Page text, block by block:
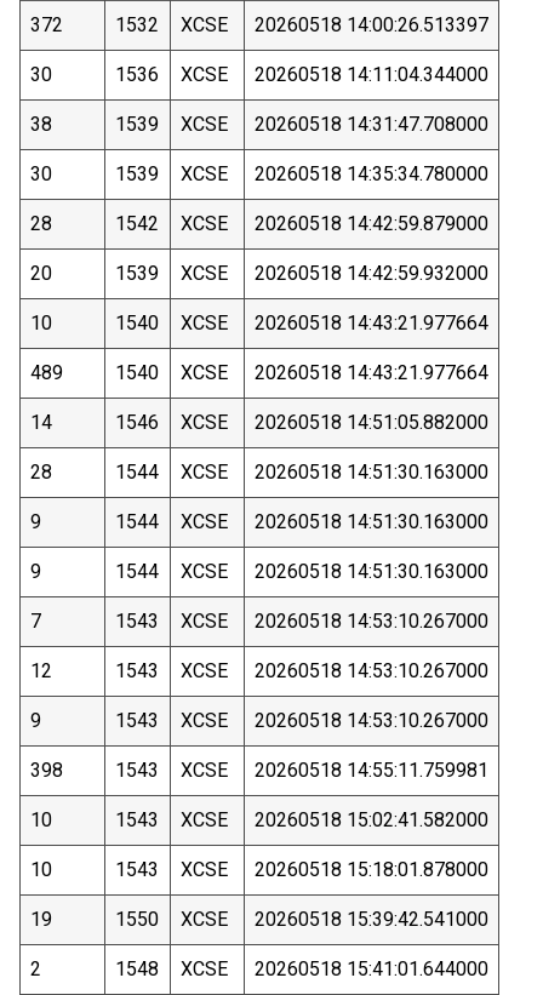
372 1532 XCSE 20260518 14:00:26.513397
30 1536 XCSE 20260518 14:11:04.344000
38 1539 XCSE 20260518 14:31:47.708000
30 1539 XCSE 20260518 14:35:34.780000
28 1542 XCSE 20260518 14:42:59.879000
20 1539 XCSE 20260518 14:42:59.932000
10 1540 XCSE 20260518 14:43:21.977664
489 1540 XCSE 20260518 14:43:21.977664
14 1546 XCSE 20260518 14:51:05.882000
28 1544 XCSE 20260518 14:51:30.163000
9 1544 XCSE 20260518 14:51:30.163000
9 1544 XCSE 20260518 14:51:30.163000
7 1543 XCSE 20260518 14:53:10.267000
12 1543 XCSE 20260518 14:53:10.267000
9 1543 XCSE 20260518 14:53:10.267000
398 1543 XCSE 20260518 14:55:11.759981
10 1543 XCSE 20260518 15:02:41.582000
10 1543 XCSE 20260518 15:18:01.878000
19 1550 XCSE 20260518 15:39:42.541000
2 1548 XCSE 20260518 15:41:01.644000